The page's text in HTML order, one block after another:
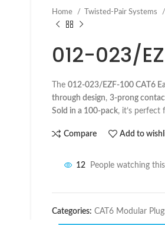
Home Twisted-Pair Systems
012-023/
The 012-023/EZF-100 CAT6
through design, 3-prong
Sold in a 100-pack, it’s perfect
Compare Add to
12 People watching
Categories: CAT6 Modular